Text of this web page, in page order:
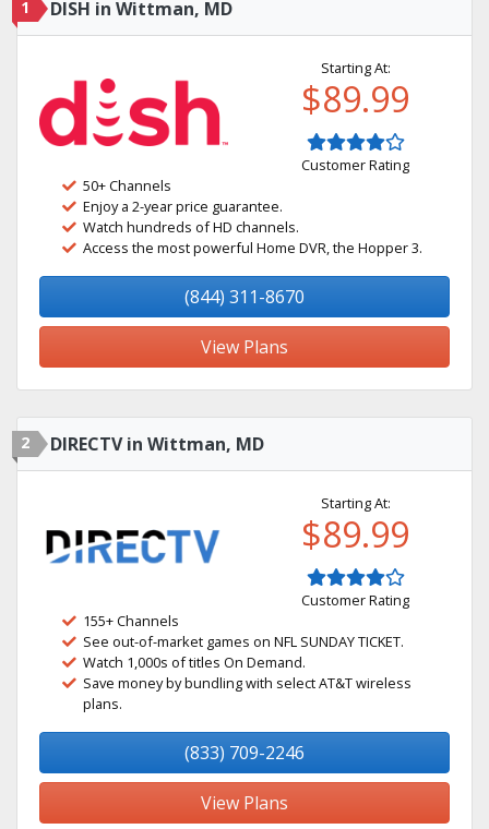
1 DISH in Wittman, MD
Starting At:
$89.99
Customer Rating
50+ Channels
Enjoy a 2-year price guarantee.
Watch hundreds of HD channels.
Access the most powerful Home DVR, the Hopper 3.
(844) 311-8670
View Plans
2 DIRECTV in Wittman, MD
Starting At:
$89.99
Customer Rating
155+ Channels
See out-of-market games on NFL SUNDAY TICKET.
Watch 1,000s of titles On Demand.
Save money by bundling with select AT&T wireless
plans.
(833) 709-2246
View Plans